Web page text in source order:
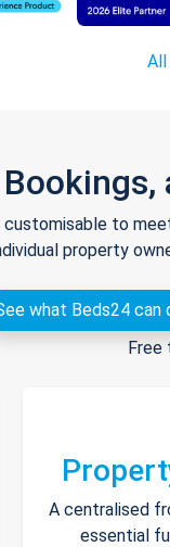
All
to
property
what Beds24 can
Free
A centralised
essential